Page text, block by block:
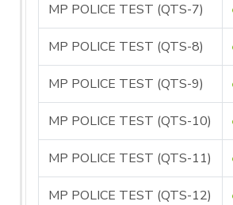
MP POLICE TEST (QTS-7)
MP POLICE TEST (QTS-8)
MP POLICE TEST (QTS-9)
MP POLICE TEST (QTS-10)
MP POLICE TEST (QTS-11)
MP POLICE TEST (QTS-12)